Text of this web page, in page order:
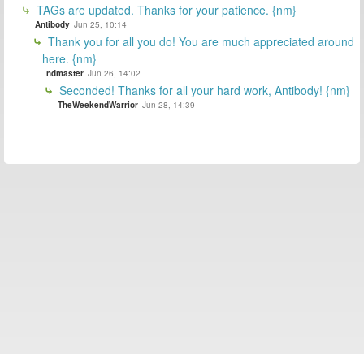
TAGs are updated. Thanks for your patience. {nm}
Antibody Jun 25, 10:14
Thank you for all you do! You are much appreciated around
here. {nm}
ndmaster Jun 26, 14:02
Seconded! Thanks for all your hard work, Antibody! {nm}
TheWeekendWarrior Jun 28, 14:39